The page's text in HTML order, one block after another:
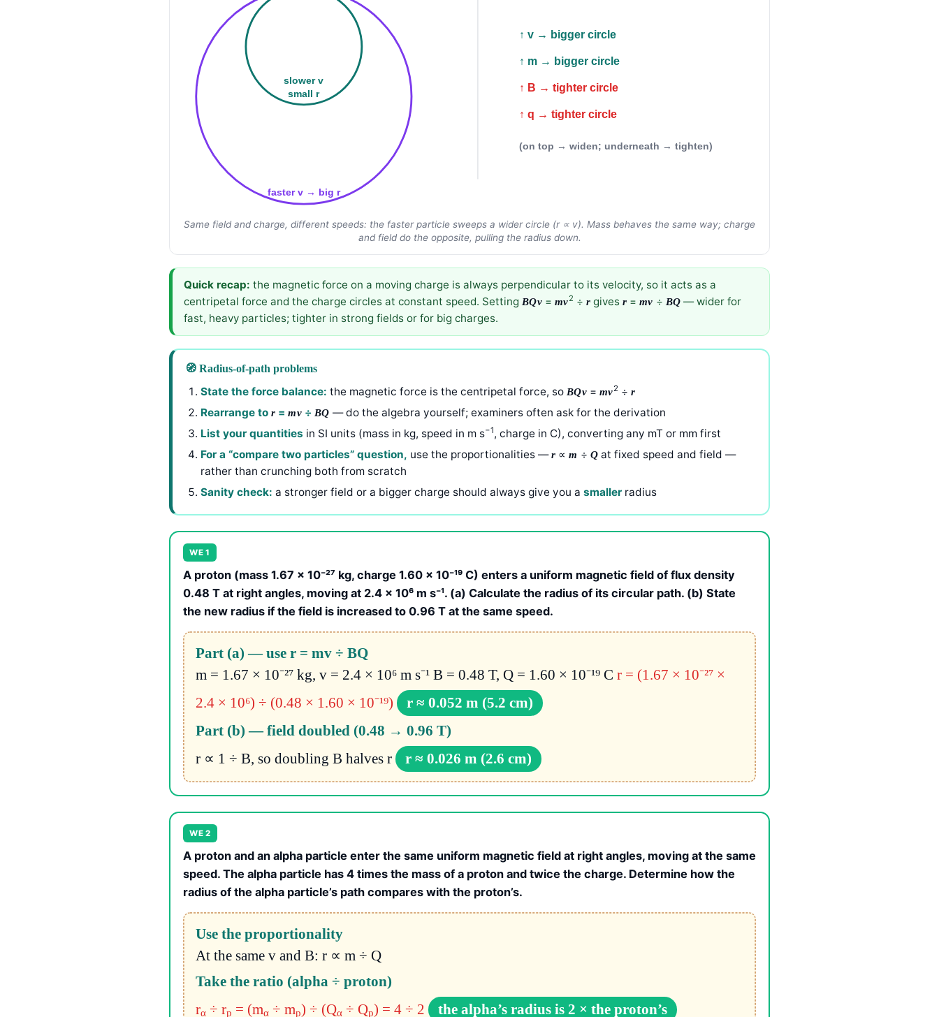
slower v
small r
faster v → big r
↑ v → bigger circle
↑ m → bigger circle
↑ B → tighter circle
↑ q → tighter circle
(on top → widen; underneath → tighten)
Same field and charge, different speeds: the faster particle sweeps a wider circle (r ∝ v). Mass behaves the same way; charge
and field do the opposite, pulling the radius down.
Quick recap: the magnetic force on a moving charge is always perpendicular to its velocity, so it acts as a
centripetal force and the charge circles at constant speed. Setting BQv= mv2 ÷ rgives r =mv ÷ BQ — wider for
fast, heavy particles; tighter in strong fields or for big charges.
🧭 Radius-of-path problems
State the force balance: the magnetic force is the centripetal force, so BQv= mv2÷ r
Rearrange to r =mv÷ BQ — do the algebra yourself; examiners often ask for the derivation
List your quantities in SI units (mass in kg, speed in m s−1, charge in C), converting any mT or mm first
For a “compare two particles” question, use the proportionalities —r ∝m ÷ Qat fixed speed and field —
rather than crunching both from scratch
Sanity check: a stronger field or a bigger charge should always give you a smaller radius
WE 1
A proton (mass 1.67 × 10⁻²⁷ kg, charge 1.60 × 10⁻¹⁹ C) enters a uniform magnetic field of flux density
0.48 T at right angles, moving at 2.4 × 10⁶ m s⁻¹. (a) Calculate the radius of its circular path. (b) State
the new radius if the field is increased to 0.96 T at the same speed.
Part (a) — use r = mv ÷ BQ
m = 1.67 × 10⁻²⁷ kg, v = 2.4 × 10⁶ m s⁻¹ B = 0.48 T, Q = 1.60 × 10⁻¹⁹ C r = (1.67 × 10⁻²⁷ ×
2.4 × 10⁶) ÷ (0.48 × 1.60 × 10⁻¹⁹)
r ≈ 0.052 m (5.2 cm)
Part (b) — field doubled (0.48 → 0.96 T)
r ∝ 1 ÷ B, so doubling B halves r
r ≈ 0.026 m (2.6 cm)
WE 2
A proton and an alpha particle enter the same uniform magnetic field at right angles, moving at the same
speed. The alpha particle has 4 times the mass of a proton and twice the charge. Determine how the
radius of the alpha particle’s path compares with the proton’s.
Use the proportionality
At the same v and B: r ∝ m ÷ Q
Take the ratio (alpha ÷ proton)
rα÷ rp = (mα÷ mp) ÷ (Qα÷ Qp) = 4 ÷ 2 the alpha’s radius is 2 × the proton’s